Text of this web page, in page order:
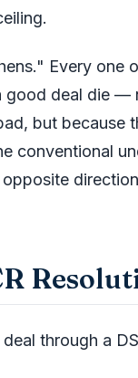
Every one
good deal die —
but because
conventional
through a